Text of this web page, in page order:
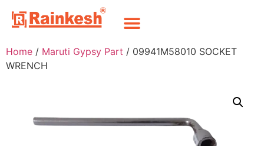
Home / Maruti Gypsy Part / 09941M58010 SOCKET
WRENCH